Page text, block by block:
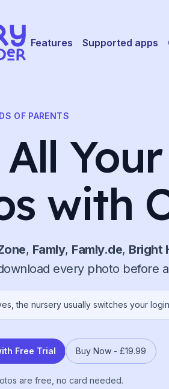
Features Supported apps
OF PARENTS
with
, Famly, Famly.de, Bright
every photo before
the nursery usually switches your
Free Trial Buy Now - £19.99
are free, no card needed.